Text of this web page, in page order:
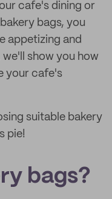
cafe's dining or
bags, you
appetizing and
show you how
your cafe's
suitable bakery
pie!
bags?